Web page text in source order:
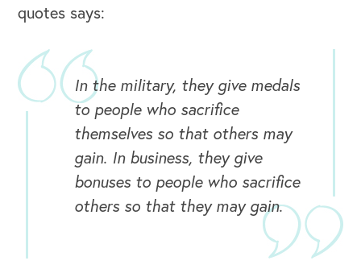
OUR BUSINESS
quotes says:
In the military, they give medals
to people who sacrifice
themselves so that others may
gain. In business, they give
bonuses to people who sacrifice
others so that they may gain.